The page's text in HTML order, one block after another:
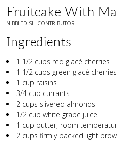
Fruitcake With
NIBBLEDISH CONTRIBUTOR
Ingredients
1 1/2 cups red glacé cherries
1 1/2 cups green glacé cherries
1 cup raisins
3/4 cup currants
2 cups slivered almonds
1/2 cup white grape juice
1 cup butter, room
2 cups firmly packed light